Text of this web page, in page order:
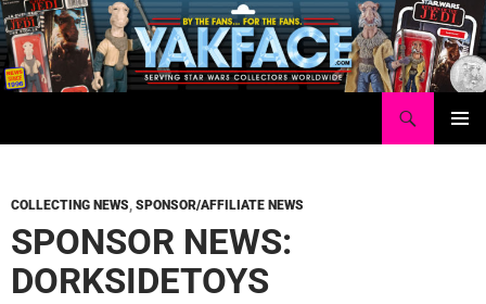
Skip
to
content
COLLECTING NEWS, SPONSOR/AFFILIATE NEWS
SPONSOR NEWS:
DORKSIDETOYS